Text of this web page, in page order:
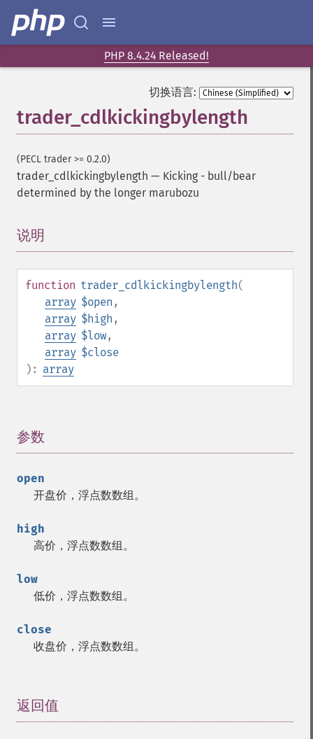
PHP 8.4.24 Released!
切换语言:
trader_cdlkickingbylength
(PECL trader >= 0.2.0)
trader_cdlkickingbylength — Kicking - bull/bear
determined by the longer marubozu
说明
function trader_cdlkickingbylength(
array $open ,
array $high ,
array $low,
array $close
): array
参数
open
开盘价，浮点数数组。
high
高价，浮点数数组。
low
低价，浮点数数组。
close
收盘价，浮点数数组。
返回值